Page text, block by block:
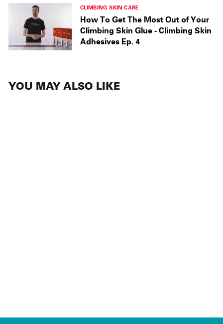
CLIMBING SKIN CARE
How To Get The Most Out of Your
Climbing Skin Glue - Climbing Skin
Adhesives Ep. 4
YOU MAY ALSO LIKE